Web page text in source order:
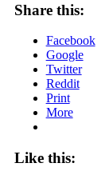
Share this:
Facebook
Google
Twitter
Reddit
Print
More
Like this: